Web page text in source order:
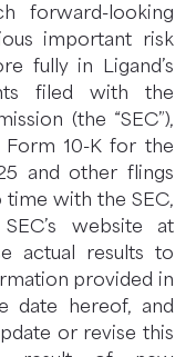
forward-looking
important risk
fully in Ligand’s
filed with the
(the “SEC”),
Form 10-K for the
and other flings
with the SEC,
website at
actual results to
provided in
date hereof, and
or revise this